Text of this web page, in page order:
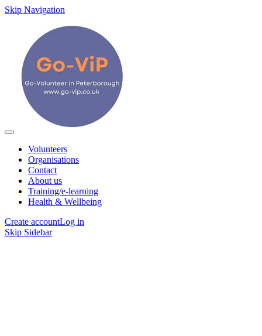
Skip Navigation
Volunteers
Organisations
Contact
About us
Training/e-learning
Health & Wellbeing
Create accountLog in
Skip Sidebar